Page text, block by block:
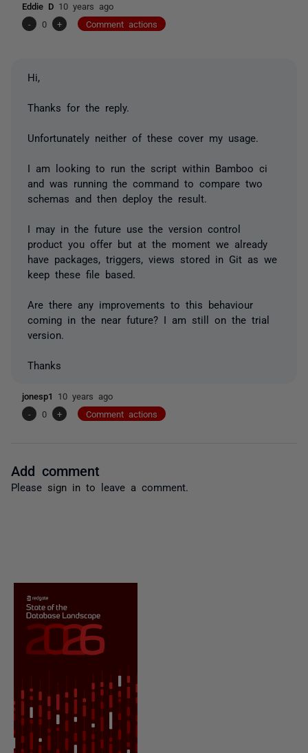
Eddie D 10 years ago
-
0 + Comment actions
Hi,
Thanks for the reply.
Unfortunately neither of these cover my usage.
I am looking to run the script within Bamboo ci
and was running the command to compare two
schemas and then deploy the result.
I may in the future use the version control
product you offer but at the moment we already
have packages, triggers, views stored in Git as we
keep these file based.
Are there any improvements to this behaviour
coming in the near future? I am still on the trial
version.
Thanks
jonesp1 10 years ago
-
0 + Comment actions
Add comment
Please sign in to leave a comment.